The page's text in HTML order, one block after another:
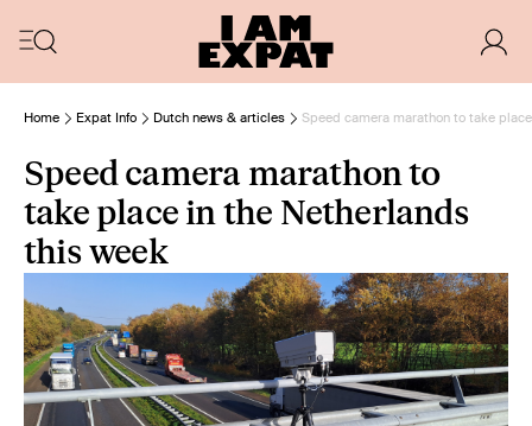
Home Expat Info Dutch news & articles Speed camera marathon to take
Speed camera marathon to
take place in the Netherlands
this week